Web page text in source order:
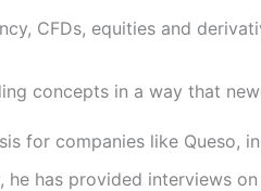
CFDs, equities and
concepts in a way that
for companies like Queso,
has provided interviews